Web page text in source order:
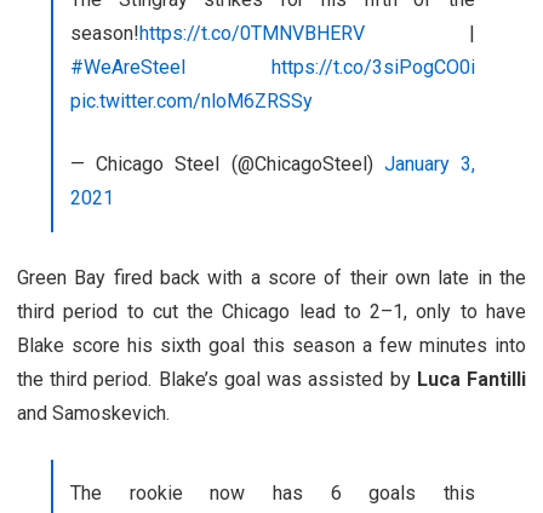
season!https://t.co/0TMNVBHERV |
#WeAreSteel
https://t.co/3siPogCO0i
pic.twitter.com/nloM6ZRSSy
— Chicago Steel (@ChicagoSteel) January 3,
2021
Green Bay fired back with a score of their own late in the
third period to cut the Chicago lead to 2–1, only to have
Blake score his sixth goal this season a few minutes into
the third period. Blake’s goal was assisted by Luca Fantilli
and Samoskevich.
The rookie now has 6 goals this